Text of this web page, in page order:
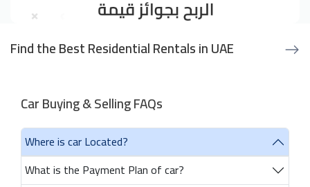
Find the Best Residential Rentals in UAE
Car Buying & Selling FAQs
Where is car Located?
What is the Payment Plan of car?